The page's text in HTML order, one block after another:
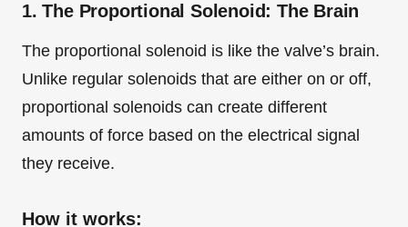
1. The Proportional Solenoid: The Brain
The proportional solenoid is like the valve’s brain.
Unlike regular solenoids that are either on or off,
proportional solenoids can create different
amounts of force based on the electrical signal
they receive.
How it works: